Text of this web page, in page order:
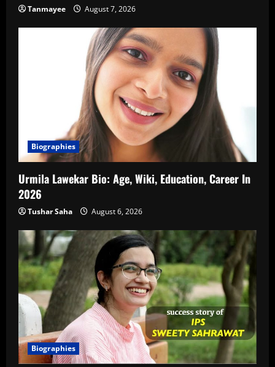
Tanmayee August 7, 2026
Biographies
Urmila Lawekar Bio: Age, Wiki, Education, Career In
2026
Tushar Saha August 6, 2026
Biographies